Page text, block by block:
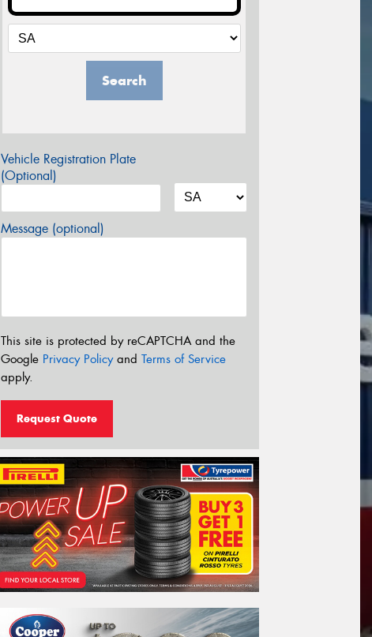
Search
Vehicle Registration Plate
(Optional)
Message (optional)
This site is protected by reCAPTCHA and the
Google Privacy Policyand Terms of Service
apply.
Request Quote